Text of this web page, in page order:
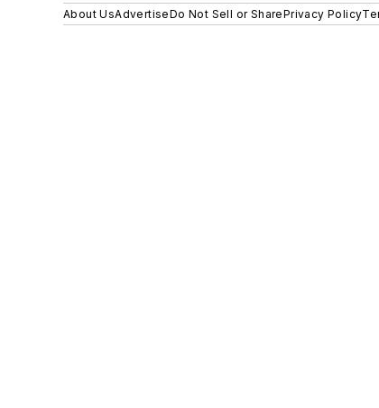
About UsAdvertiseDo Not Sell or SharePrivacy Policy